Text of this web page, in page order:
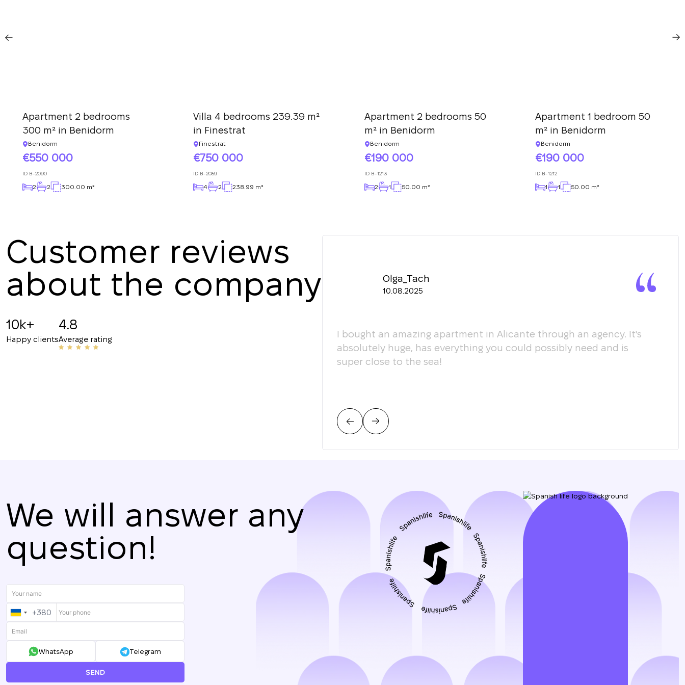
Apartment 2 bedrooms
300 m² in Benidorm
Benidorm
550 000
ID B-2090
2 2 300.00 m²
Villa 4 bedrooms 239.39 m²
in Finestrat
Finestrat
750 000
ID B-2089
4 2 238.99 m²
Apartment 2 bedrooms 50
m² in Benidorm
Benidorm
190 000
ID B-1213
2 1 50.00 m²
Apartment 1 bedroom 50
m² in Benidorm
Benidorm
190 000
ID B-1212
1 1 50.00 m²
Customer reviews
about the company
10k+
Happy clients
4.8
Average rating
Angelina B
19.07.2025
Recommended!!! The staff is friendly and knowledgeable. They
have helped me with my rentals many times. They're happy to give
Olga_Tach
10.08.2025
I bought an amazing apartment in Alicante through an agency. It's
absolutely huge, has everything you could possibly need and is
super close to the sea!
We will answer any
question!
UKRAINE
+380
+380
WhatsApp Telegram
SEND